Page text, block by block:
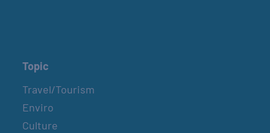
Topic
Travel/Tourism
Enviro
Culture